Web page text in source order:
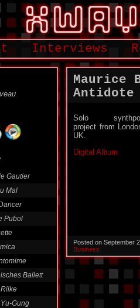
Interviews
Gautier
Mal
Pubol
Ballett
Yu-Gung
Maurice
Antidote
Solo
project from
UK.
Digital Album
Posted on September
Business